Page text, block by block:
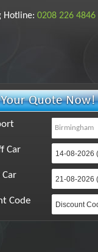
Hotline: 0208 226 4846
Car
Car
Code